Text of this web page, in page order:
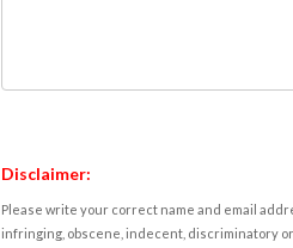
Disclaimer:
Please write your correct name and email
infringing, obscene, indecent, discriminatory